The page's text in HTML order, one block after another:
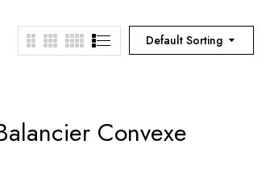
Default Sorting
Convexe